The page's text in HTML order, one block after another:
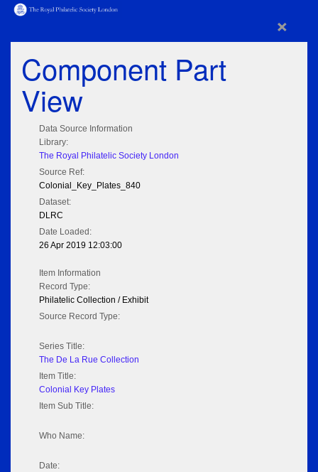
×
Component Part
View
Data Source Information
Library:
The Royal Philatelic Society London
Source Ref:
Colonial_Key_Plates_840
Dataset:
DLRC
Date Loaded:
26 Apr 2019 12:03:00
Item Information
Record Type:
Philatelic Collection / Exhibit
Source Record Type:
Series Title:
The De La Rue Collection
Item Title:
Colonial Key Plates
Item Sub Title:
Who Name:
Date: